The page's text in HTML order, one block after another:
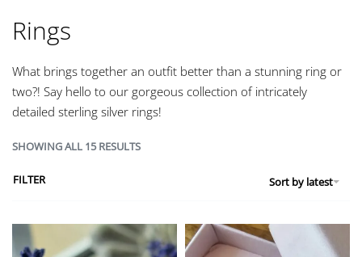
Rings
What brings together an outfit better than a stunning ring or
two?! Say hello to our gorgeous collection of intricately
detailed sterling silver rings!
SHOWING ALL 15 RESULTS
Sort by latest
FILTER